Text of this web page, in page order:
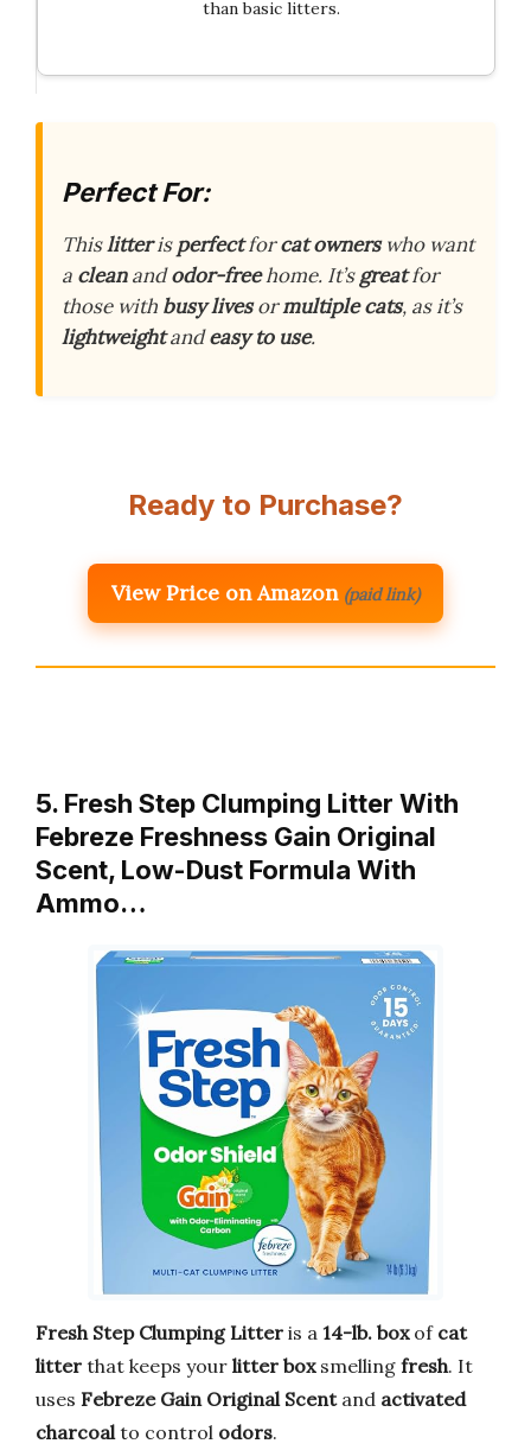
than basic litters.
Perfect For:
Thislitterisperfectforcat ownerswho want
a cleanandodor-freehome. It’sgreatfor
those with busy livesormultiple cats, as it’s
lightweightandeasy to use.
Ready to Purchase?
View Price on Amazon (paid link)
5. Fresh Step Clumping Litter With
Febreze Freshness Gain Original
Scent, Low-Dust Formula With
Ammo…
Fresh Step Clumping Litter is a 14-lb. boxof cat
litter that keeps your litter boxsmelling fresh. It
uses Febreze Gain Original Scentand activated
charcoalto control odors.